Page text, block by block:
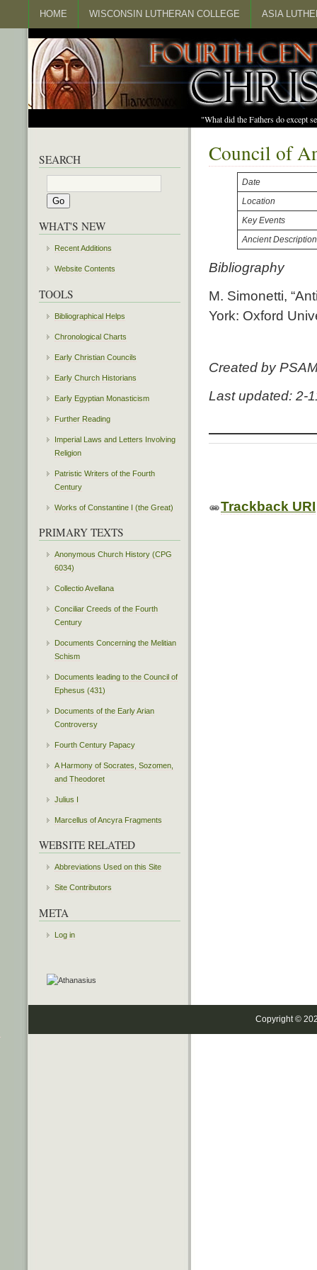
HOME WISCONSIN LUTHERAN COLLEGE ASIA
"What did the Fathers do except
Council of
Date
Location
Key Events
Ancient
Bibliography
M. Simonetti,
York: Oxford
Created by
Last updated: 2-
Trackback URI
SEARCH
WHAT'S NEW
Recent Additions
Website Contents
TOOLS
Bibliographical Helps
Chronological Charts
Early Christian Councils
Early Church Historians
Early Egyptian Monasticism
Further Reading
Imperial Laws and Letters Involving
Religion
Patristic Writers of the Fourth
Century
Works of Constantine I (the Great)
PRIMARY TEXTS
Anonymous Church History (CPG
6034)
Collectio Avellana
Conciliar Creeds of the Fourth
Century
Documents Concerning the Melitian
Schism
Documents leading to the Council of
Ephesus (431)
Documents of the Early Arian
Controversy
Fourth Century Papacy
A Harmony of Socrates, Sozomen,
and Theodoret
Julius I
Marcellus of Ancyra Fragments
WEBSITE RELATED
Abbreviations Used on this Site
Site Contributors
META
Log in
Copyright ©